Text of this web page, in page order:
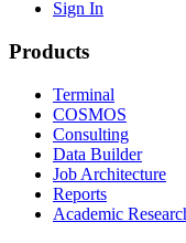
Sign In
Products
Terminal
COSMOS
Consulting
Data Builder
Job Architecture
Reports
Academic